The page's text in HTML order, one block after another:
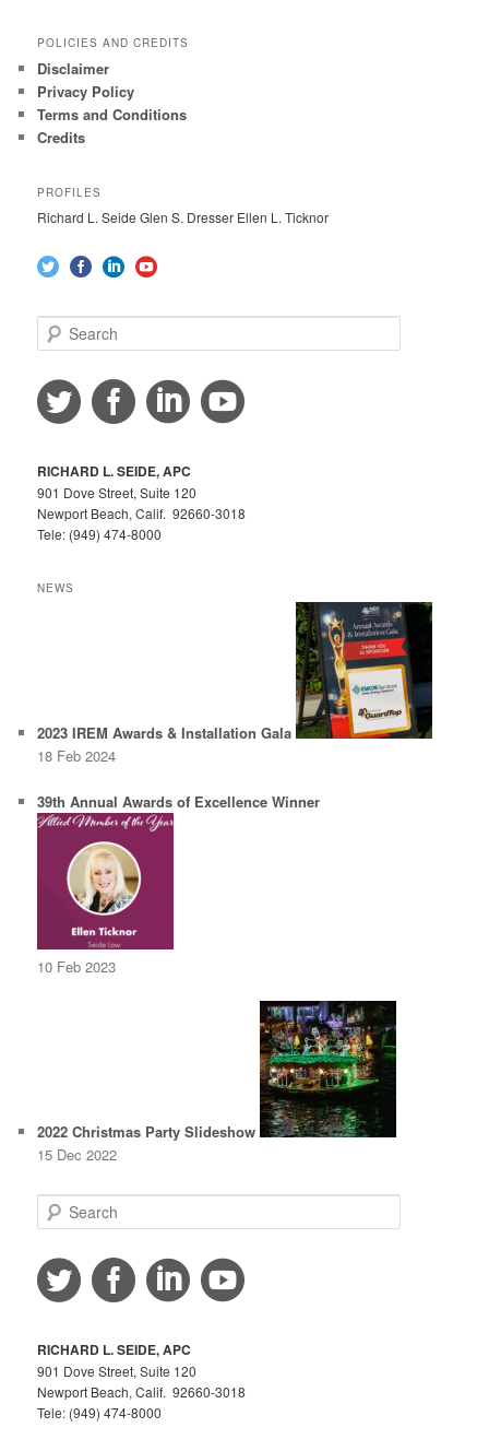
POLICIES AND CREDITS
Disclaimer
Privacy Policy
Terms and Conditions
Credits
PROFILES
Richard L. Seide Glen S. Dresser Ellen L. Ticknor
e
r
c
RICHARD L. SEIDE, APC
901 Dove Street, Suite 120
Newport Beach, Calif. 92660-3018
Tele: (949) 474-8000
NEWS
2023 IREM Awards & Installation Gala
18 Feb 2024
39th Annual Awards of Excellence Winner
10 Feb 2023
2022 Christmas Party Slideshow
15 Dec 2022
e
r
c
RICHARD L. SEIDE, APC
901 Dove Street, Suite 120
Newport Beach, Calif. 92660-3018
Tele: (949) 474-8000